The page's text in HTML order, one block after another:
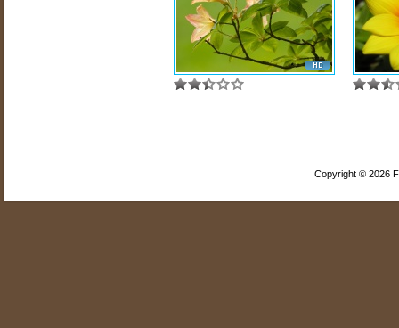
Copyright © 2026